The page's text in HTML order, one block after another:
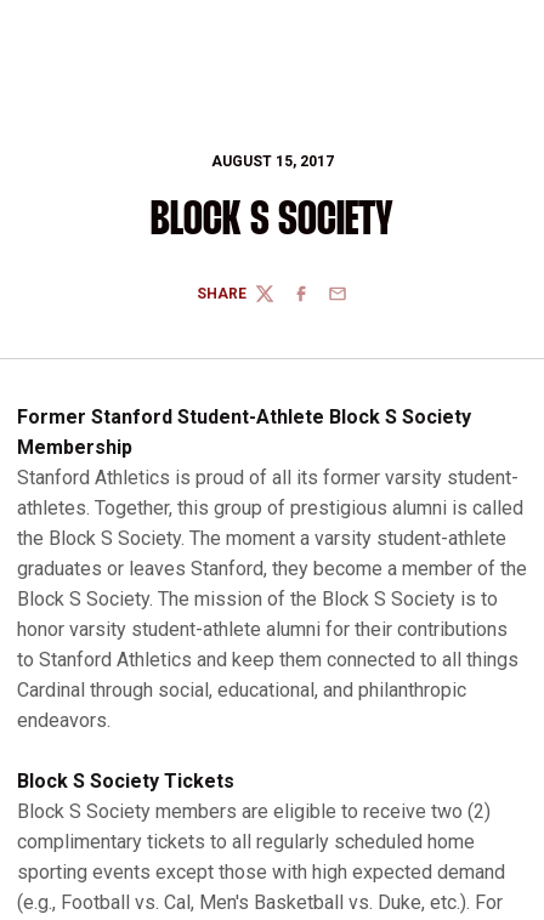
AUGUST 15, 2017
BLOCK S SOCIETY
SHARE
TWITTERFACEBOOK
EMAIL
Former Stanford Student-Athlete Block S Society
Membership
Stanford Athletics is proud of all its former varsity student-
athletes. Together, this group of prestigious alumni is called
the Block S Society. The moment a varsity student-athlete
graduates or leaves Stanford, they become a member of the
Block S Society. The mission of the Block S Society is to
honor varsity student-athlete alumni for their contributions
to Stanford Athletics and keep them connected to all things
Cardinal through social, educational, and philanthropic
endeavors.
Block S Society Tickets
Block S Society members are eligible to receive two (2)
complimentary tickets to all regularly scheduled home
sporting events except those with high expected demand
(e.g., Football vs. Cal, Men's Basketball vs. Duke, etc.). For